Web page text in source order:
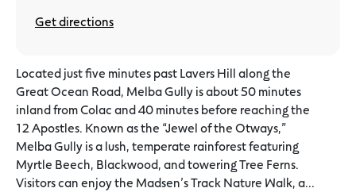
Get directions
Located just five minutes past Lavers Hill along the
Great Ocean Road, Melba Gully is about 50 minutes
inland from Colac and 40 minutes before reaching the
12 Apostles. Known as the “Jewel of the Otways,”
Melba Gully is a lush, temperate rainforest featuring
Myrtle Beech, Blackwood, and towering Tree Ferns.
Visitors can enjoy the Madsen’s Track Nature Walk, a...